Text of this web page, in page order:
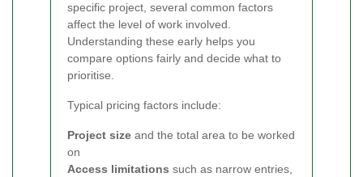
specific project, several common factors
affect the level of work involved.
Understanding these early helps you
compare options fairly and decide what to
prioritise.
Typical pricing factors include:
Project size and the total area to be worked
on
Access limitations such as narrow entries,